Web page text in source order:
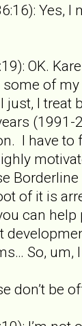
Yes,
OK.
of
just, I treat
(1991-
I have
of it is
can
So, um,
don’t be